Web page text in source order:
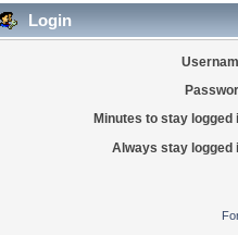
Login
Minutes to stay logged
Always stay logged